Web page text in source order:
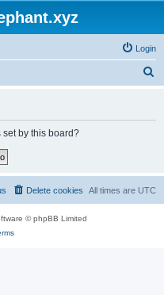
Login
by this board?
All times are UTC
Delete cookies
© phpBB Limited